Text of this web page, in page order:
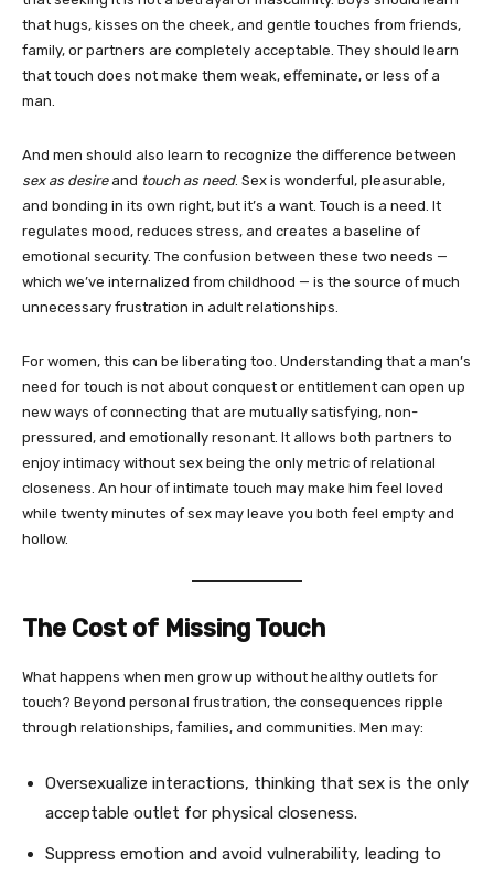
that hugs, kisses on the cheek, and gentle touches from friends,
family, or partners are completely acceptable. They should learn
that touch does not make them weak, effeminate, or less of a
man.
And men should also learn to recognize the difference between
sex as desireand touch as need. Sex is wonderful, pleasurable,
and bonding in its own right, but it’s a want. Touch is a need. It
regulates mood, reduces stress, and creates a baseline of
emotional security. The confusion between these two needs —
which we’ve internalized from childhood — is the source of much
unnecessary frustration in adult relationships.
For women, this can be liberating too. Understanding that a man’s
need for touch is not about conquest or entitlement can open up
new ways of connecting that are mutually satisfying, non-
pressured, and emotionally resonant. It allows both partners to
enjoy intimacy without sex being the only metric of relational
closeness. An hour of intimate touch may make him feel loved
while twenty minutes of sex may leave you both feel empty and
hollow.
The Cost of Missing Touch
What happens when men grow up without healthy outlets for
touch? Beyond personal frustration, the consequences ripple
through relationships, families, and communities. Men may:
Oversexualize interactions, thinking that sex is the only
acceptable outlet for physical closeness.
Suppress emotion and avoid vulnerability, leading to